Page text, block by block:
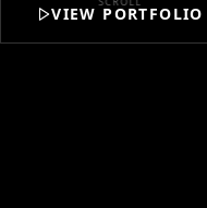
VIEW PORTFOLIO